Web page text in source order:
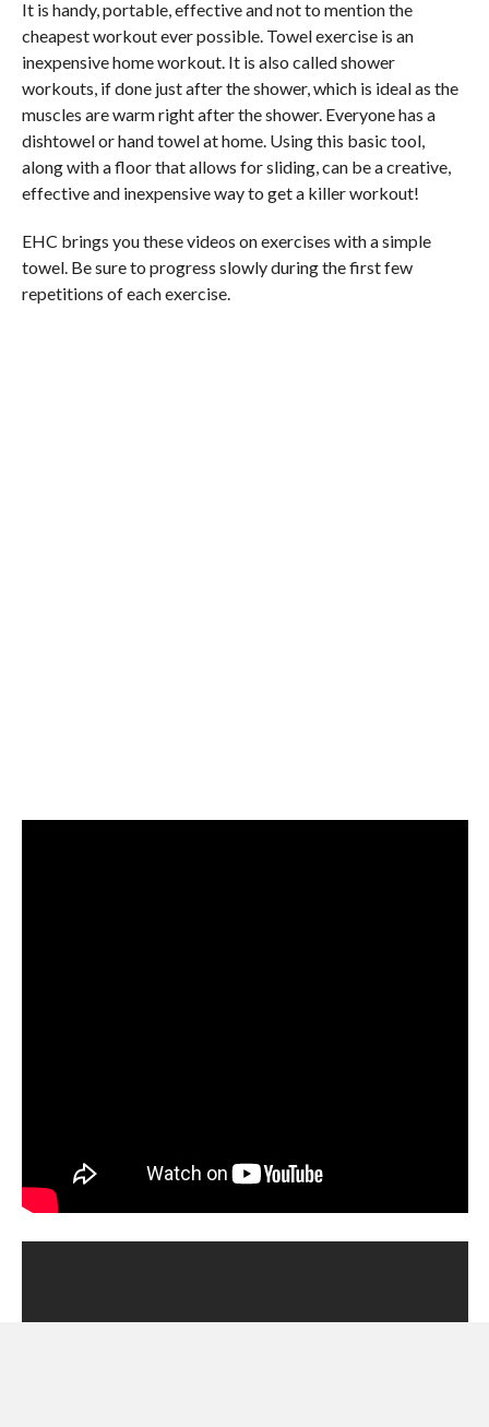
It is handy, portable, effective and not to mention the
cheapest workout ever possible. Towel exercise is an
inexpensive home workout. It is also called shower
workouts, if done just after the shower, which is ideal as the
muscles are warm right after the shower. Everyone has a
dishtowel or hand towel at home. Using this basic tool,
along with a floor that allows for sliding, can be a creative,
effective and inexpensive way to get a killer workout!
EHC brings you these videos on exercises with a simple
towel. Be sure to progress slowly during the first few
repetitions of each exercise.